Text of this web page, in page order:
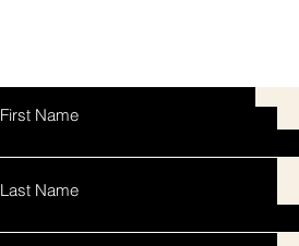
First Name
Last Name